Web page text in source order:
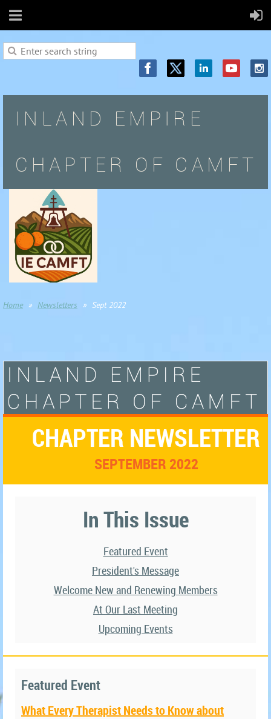
INLAND EMPIRE
CHAPTER OF CAMFT
Home Newsletters Sept 2022
CHAPTER NEWSLETTER
SEPTEMBER 2022
In This Issue
Featured Event
President's Message
Welcome New and Renewing Members
At Our Last Meeting
Upcoming Events
Featured Event
What Every Therapist Needs to Know about